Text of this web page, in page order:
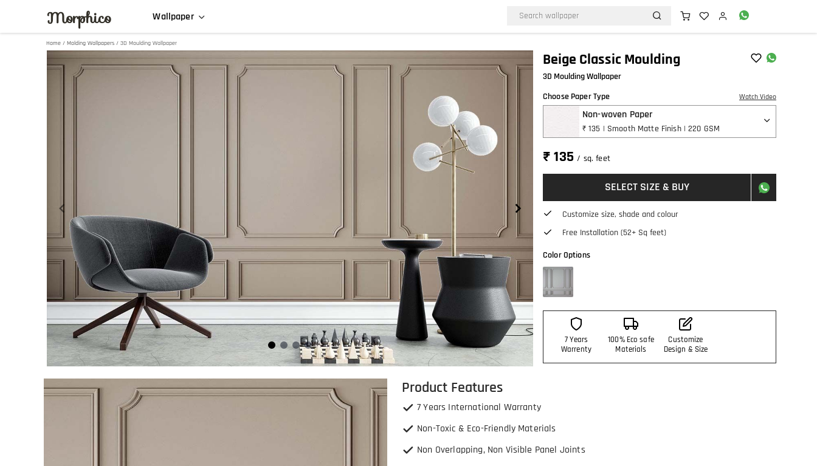
Morphico Wallpaper
Home / Molding Wallpapers / 3D Moulding Wallpaper
1
Beige Classic Moulding
3D Moulding Wallpaper
Choose Paper Type
Watch Video
Non-woven Paper
₹ 135 | Smooth Matte Finish | 220 GSM
₹ 135/ sq. feet
SELECT SIZE & BUY
Customize size, shade and colour
Free Installation (52+ Sq feet)
Color Options
7 Years
Warrenty
100% Eco safe
Materials
Customize
Design & Size
Product Features
7 Years International Warranty
Non-Toxic & Eco-Friendly Materials
Non Overlapping, Non Visible Panel Joints